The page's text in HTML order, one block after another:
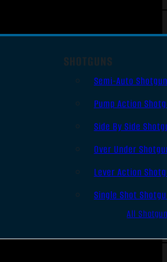
SHOTGUNS
Semi-Auto
Pump Action
Side By Side
Over Under
Lever Action
Single Shot
All